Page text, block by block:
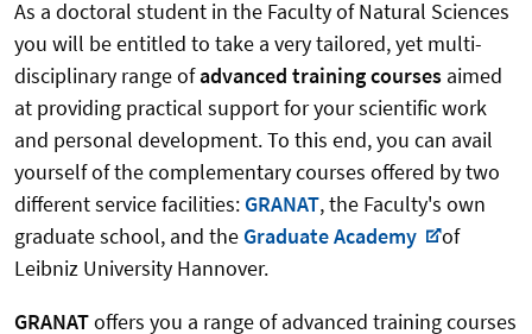
As a doctoral student in the Faculty of Natural Sciences
you will be entitled to take a very tailored, yet multi-
disciplinary range ofadvanced training courses aimed
at providing practical support for your scientific work
and personal development. To this end, you can avail
yourself of the complementary courses offered by two
different service facilities: GRANAT, the Faculty's own
graduate school, and the Graduate Academy
of
Leibniz University Hannover.
GRANAToffers you a range of advanced training courses